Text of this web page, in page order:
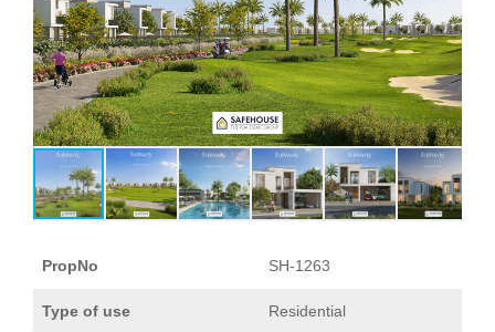
PropNo SH-1263
Type of use Residential